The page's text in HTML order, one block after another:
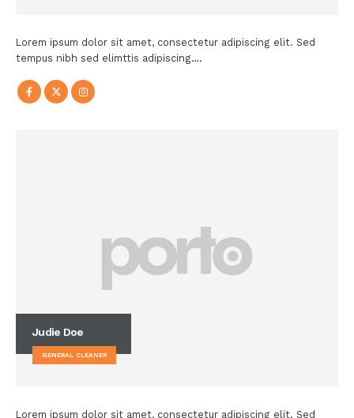
Lorem ipsum dolor sit amet, consectetur adipiscing elit. Sed
tempus nibh sed elimttis adipiscing….
Judie Doe
GENERAL CLEANER
Lorem ipsum dolor sit amet, consectetur adipiscing elit. Sed